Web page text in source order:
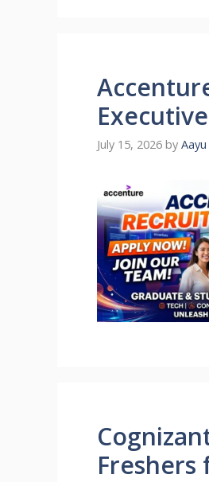
July 15, 2026 by Aayu
Freshers